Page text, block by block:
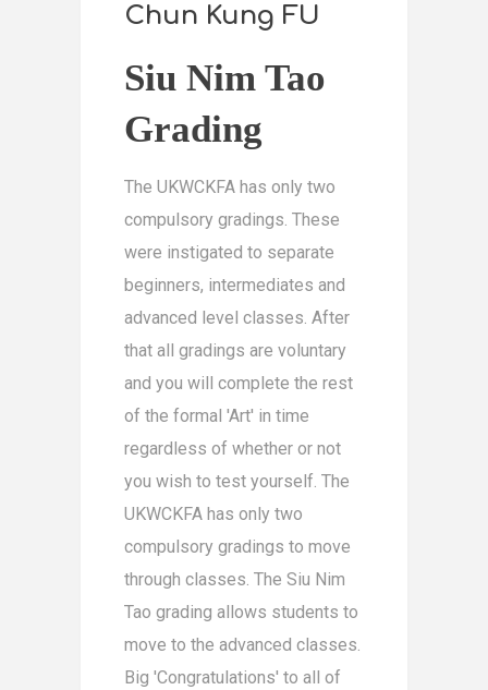
Chun Kung FU
Siu Nim Tao
Grading
The UKWCKFA has only two
compulsory gradings. These
were instigated to separate
beginners, intermediates and
advanced level classes. After
that all gradings are voluntary
and you will complete the rest
of the formal 'Art' in time
regardless of whether or not
you wish to test yourself. The
UKWCKFA has only two
compulsory gradings to move
through classes. The Siu Nim
Tao grading allows students to
move to the advanced classes.
Big 'Congratulations' to all of